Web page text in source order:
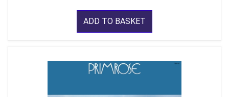
ADD TO BASKET